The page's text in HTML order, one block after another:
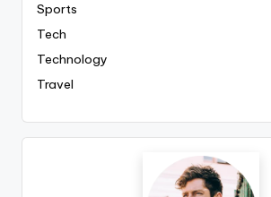
Sports
Tech
Technology
Travel